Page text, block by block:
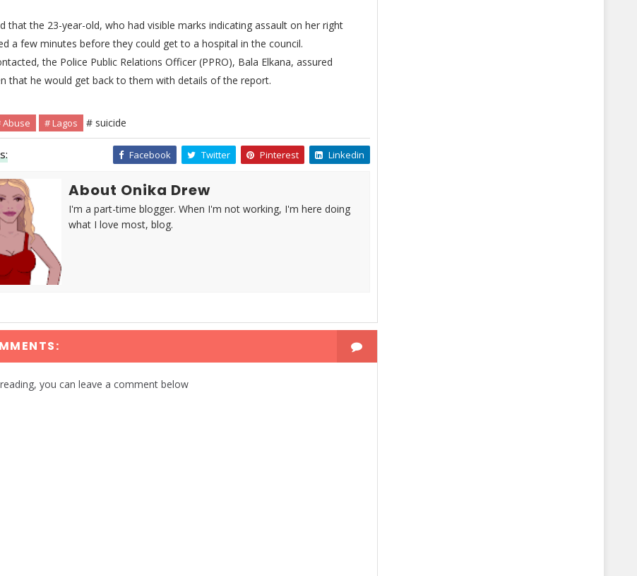
that the 23-year-old, who had visible marks indicating assault on her right
a few minutes before they could get to a hospital in the council.
the Police Public Relations Officer (PPRO), Bala Elkana, assured
that he would get back to them with details of the report.
Abuse # Lagos # suicide
Facebook Twitter Pinterest Linkedin
About Onika Drew
I'm a part-time blogger. When I'm not working, I'm here doing
what I love most, blog.
you can leave a comment below